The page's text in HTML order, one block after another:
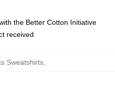
the Better Cotton Initiative
received
Sweatshirts